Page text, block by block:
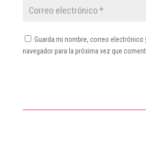
Guarda mi nombre, correo electrónico
navegador para la próxima vez que